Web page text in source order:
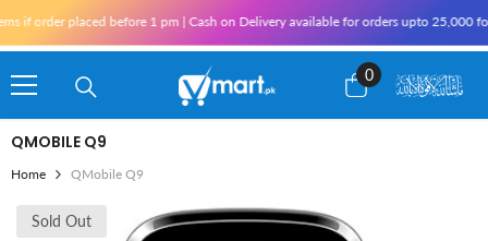
placed before 1 pm | Cash on Delivery available for orders upto 25,000 for
0
0
items
QMOBILE Q9
Home QMobile Q9
Sold Out